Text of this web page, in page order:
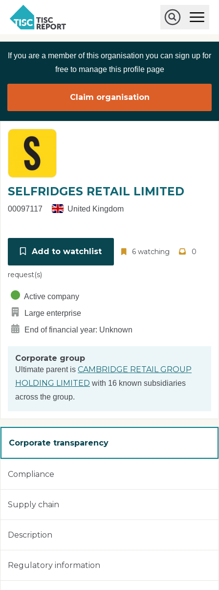
Skip to main content
r
e
O
p
n
a
M
u
p
n
If you are a member of this organisation you can sign up for
free to manage this profile page
Claim organisation
SELFRIDGES RETAIL LIMITED
00097117 United Kingdom
Add to watchlist 6 watching 0
request(s)
Active company
Large enterprise
End of financial year: Unknown
Corporate group
Ultimate parent is CAMBRIDGE RETAIL GROUP
HOLDING LIMITED with 16 known subsidiaries
across the group.
Corporate transparency
Compliance
Supply chain
Description
Regulatory information